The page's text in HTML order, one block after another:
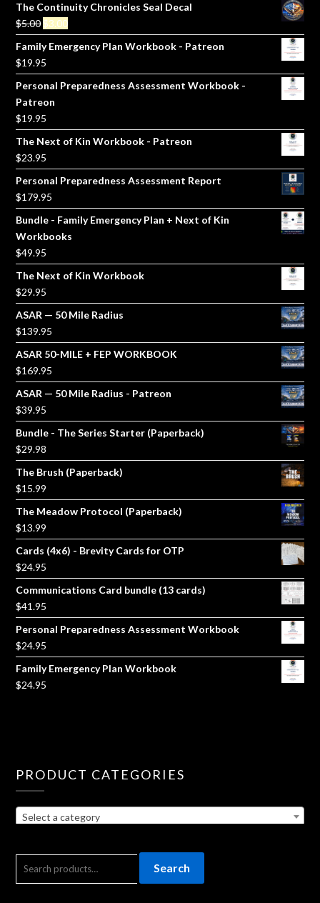
The Continuity Chronicles Seal Decal
$5.00 Original
price
was:
$5.00.
$3.00Current
price
is:
$3.00.
Family Emergency Plan Workbook - Patreon
$19.95
Personal Preparedness Assessment Workbook -
Patreon
$19.95
The Next of Kin Workbook - Patreon
$23.95
Personal Preparedness Assessment Report
$179.95
Bundle - Family Emergency Plan + Next of Kin
Workbooks
$49.95
The Next of Kin Workbook
$29.95
ASAR — 50 Mile Radius
$139.95
ASAR 50-MILE + FEP WORKBOOK
$169.95
ASAR — 50 Mile Radius - Patreon
$39.95
Bundle - The Series Starter (Paperback)
$29.98
The Brush (Paperback)
$15.99
The Meadow Protocol (Paperback)
$13.99
Cards (4x6) - Brevity Cards for OTP
$24.95
Communications Card bundle (13 cards)
$41.95
Personal Preparedness Assessment Workbook
$24.95
Family Emergency Plan Workbook
$24.95
PRODUCT CATEGORIES
Select a category
Search